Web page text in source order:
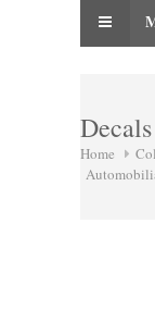
Home